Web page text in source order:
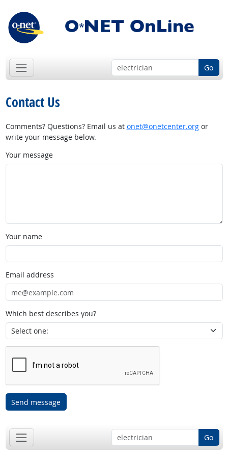
Go
Contact Us
Comments? Questions? Email us at onet@onetcenter.orgor
write your message below.
Your message
Your name
Email address
Which best describes you?
Send message
Go